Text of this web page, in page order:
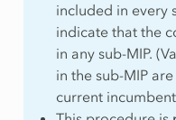
included in every
indicate that the
in any sub-MIP.
in the sub-MIP
current